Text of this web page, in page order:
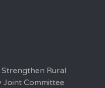
Rural
Joint Committee